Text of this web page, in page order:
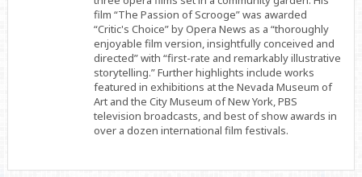
film “The Passion of Scrooge” was awarded
“Critic's Choice” by Opera News as a “thoroughly
enjoyable film version, insightfully conceived and
directed” with “first-rate and remarkably illustrative
storytelling.” Further highlights include works
featured in exhibitions at the Nevada Museum of
Art and the City Museum of New York, PBS
television broadcasts, and best of show awards in
over a dozen international film festivals.